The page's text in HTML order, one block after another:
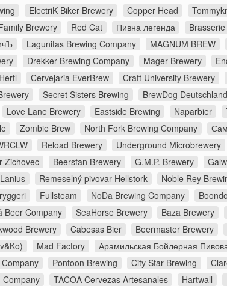
ElectriK Biker Brewery Copper Head
Brewery Red Cat Пивна легенда
Lagunitas Brewing Company MAGNUM BREW
Drekker Brewing Company Mager Brewery
Cervejaria EverBrew Craft University Brewery
Secret Sisters Brewing BrewDog Deutschland
Love Lane Brewery Eastside Brewing Naparbier
Zombie Brew North Fork Brewing Company
Reload Brewery Underground Microbrewery
Zichovec Beersfan Brewery G.M.P. Brewery
Remeselný pivovar Hellstork Noble Rey
Fullsteam NoDa Brewing Company
Beer Company SeaHorse Brewery Baza Brewery
Brewery Cabesas Bier Beermaster Brewery
Mad Factory Арамильская Бойлерная
Pontoon Brewing City Star Brewing
Company TACOA Cervezas Artesanales Hartwall